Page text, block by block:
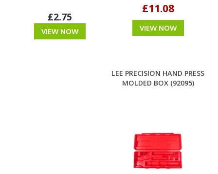
£2.75
VIEW NOW
£11.08
VIEW NOW
LEE PRECISION HAND PRESS
MOLDED BOX (92095)